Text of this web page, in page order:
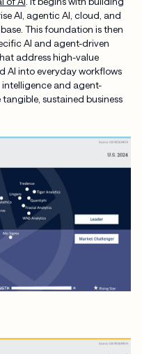
AI, agentic AI, cloud, and
This foundation is then
AI and agent-driven
address high-value
AI into everyday workflows
and agent-
sustained business